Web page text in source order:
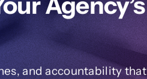
and accountability that